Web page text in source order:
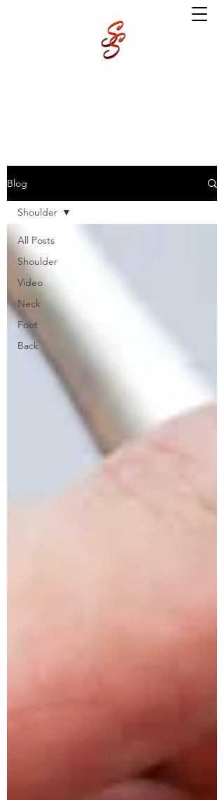
Blog
All Posts
Shoulder
Video
Neck
Foot
Back
Shoulder